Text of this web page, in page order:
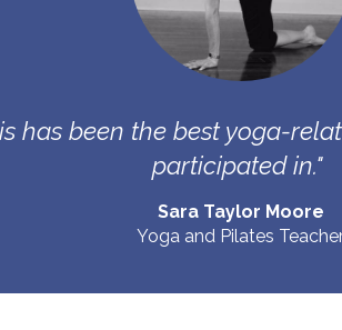
has been the best yoga-
participated in."
Sara Taylor Moore
Yoga and Pilates